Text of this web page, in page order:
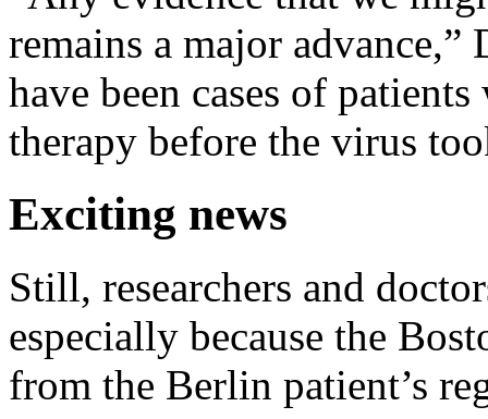
remains a major advance,”
have been cases of
therapy before the virus
Exciting news
Still, researchers and
especially because the
from the Berlin patient’s